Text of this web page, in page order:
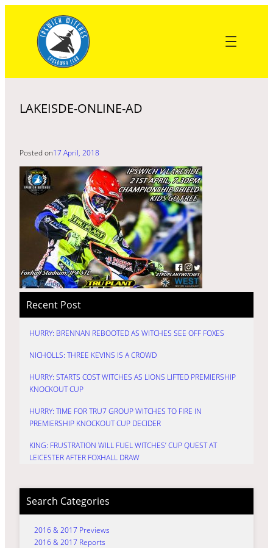
content
LAKEISDE-ONLINE-AD
Posted on17 April, 2018
Recent Post
HURRY: BRENNAN REBOOTED AS WITCHES SEE OFF FOXES
NICHOLLS: THREE KEVINS IS A CROWD
HURRY: STARTS COST WITCHES AS LIONS LIFTED PREMIERSHIP
KNOCKOUT CUP
HURRY: TIME FOR TRU7 GROUP WITCHES TO FIRE IN
PREMIERSHIP KNOCKOUT CUP DECIDER
KING: FRUSTRATION WILL FUEL WITCHES’ CUP QUEST AT
LEICESTER AFTER FOXHALL DRAW
Search Categories
2016 & 2017 Previews
2016 & 2017 Reports